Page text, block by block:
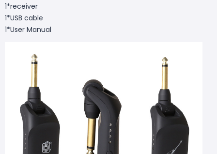
1*receiver
1*USB cable
1*User Manual